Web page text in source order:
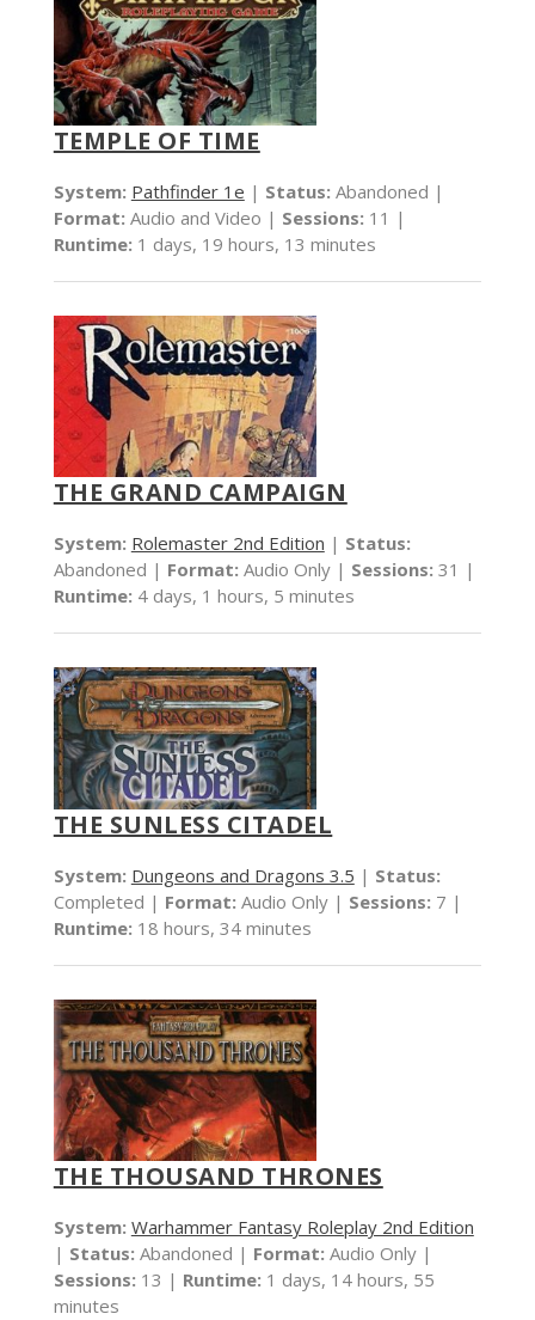
TEMPLE OF TIME
System: Pathfinder 1e | Status: Abandoned |
Format: Audio and Video | Sessions: 11 |
Runtime: 1 days, 19 hours, 13 minutes
THE GRAND CAMPAIGN
System: Rolemaster 2nd Edition | Status:
Abandoned | Format: Audio Only | Sessions: 31 |
Runtime: 4 days, 1 hours, 5 minutes
THE SUNLESS CITADEL
System: Dungeons and Dragons 3.5 | Status:
Completed | Format: Audio Only | Sessions: 7 |
Runtime: 18 hours, 34 minutes
THE THOUSAND THRONES
System: Warhammer Fantasy Roleplay 2nd Edition
| Status: Abandoned | Format: Audio Only |
Sessions: 13 | Runtime: 1 days, 14 hours, 55
minutes